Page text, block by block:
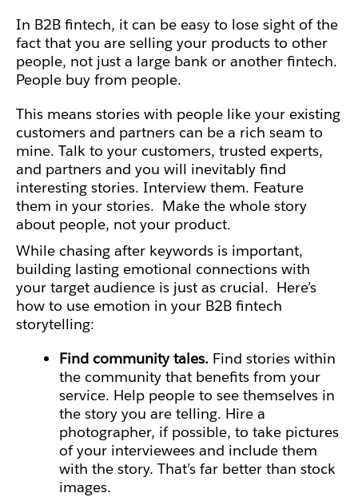
In B2B fintech, it can be easy to lose sight of the
fact that you are selling your products to other
people, not just a large bank or another fintech.
People buy from people.
This means stories with people like your existing
customers and partners can be a rich seam to
mine. Talk to your customers, trusted experts,
and partners and you will inevitably find
interesting stories. Interview them. Feature
them in your stories. Make the whole story
about people, not your product.
While chasing after keywords is important,
building lasting emotional connections with
your target audience is just as crucial. Here’s
how to use emotion in your B2B fintech
storytelling:
Find community tales. Find stories within
the community that benefits from your
service. Help people to see themselves in
the story you are telling. Hire a
photographer, if possible, to take pictures
of your interviewees and include them
with the story. That’s far better than stock
images.